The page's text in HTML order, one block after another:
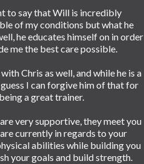
to say that Will is incredibly
of my conditions but what he
he educates himself on in order
me the best care possible.
Chris as well, and while he is a
I can forgive him of that for
being a great trainer.
very supportive, they meet you
currently in regards to your
abilities while building you
your goals and build strength.